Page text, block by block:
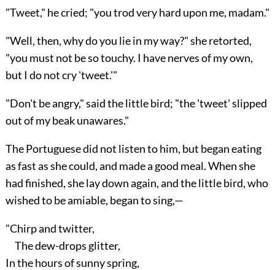
"Tweet," he cried; "you trod very hard upon me, madam."
"Well, then, why do you lie in my way?" she retorted,
"you must not be so touchy. I have nerves of my own,
but I do not cry 'tweet.'"
"Don't be angry," said the little bird; "the 'tweet' slipped
out of my beak unawares."
The Portuguese did not listen to him, but began eating
as fast as she could, and made a good meal. When she
had finished, she lay down again, and the little bird, who
wished to be amiable, began to sing,—
"Chirp and twitter,
The dew-drops glitter,
In the hours of sunny spring,